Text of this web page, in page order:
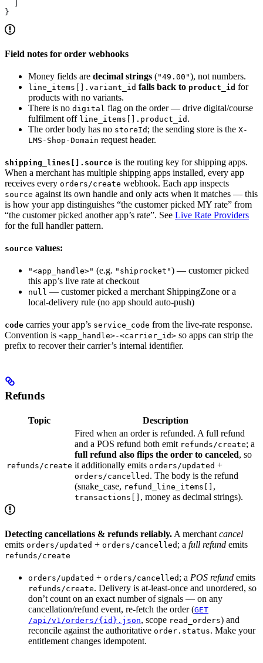
}
Field notes for order webhooks
Money fields are decimal strings ("49.00"), not numbers.
line_items[].variant_id falls back to product_id for
products with no variants.
There is no digital flag on the order — drive digital/course
fulfilment off line_items[].product_id .
The order body has no storeId ; the sending store is the X-
LMS-Shop-Domain request header.
shipping_lines[].source is the routing key for shipping apps.
When a merchant has multiple shipping apps installed, every app
receives every orders/create webhook. Each app inspects
source against its own handle and only acts when it matches — this
is how your app distinguishes “the customer picked MY rate” from
“the customer picked another app’s rate”. See Live Rate Providers
for the full handler pattern.
source values:
"<app_handle>" (e.g. "shiprocket") — customer picked
this app’s live rate at checkout
null — customer picked a merchant ShippingZone or a
local-delivery rule (no app should auto-push)
code carries your app’s service_code from the live-rate response.
Convention is <app_handle>-<carrier_id> so apps can strip the
prefix to recover their carrier’s internal identifier.
Refunds
Topic Description
refunds/create
Fired when an order is refunded. A full refund
and a POS refund both emit refunds/create; a
full refund also flips the order to canceled, so
it additionally emits orders/updated +
orders/cancelled . The body is the refund
(snake_case, refund_line_items[] ,
transactions[] , money as decimal strings).
Detecting cancellations & refunds reliably. A merchant cancel
emits orders/updated + orders/cancelled ; a full refund emits
refunds/create
orders/updated + orders/cancelled ; a POS refund emits
refunds/create. Delivery is at-least-once and unordered, so
don’t count on an exact number of signals — on any
cancellation/refund event, re-fetch the order (GET
/api/v1/orders/{id}.json, scope read_orders) and
reconcile against the authoritative order.status. Make your
entitlement changes idempotent.